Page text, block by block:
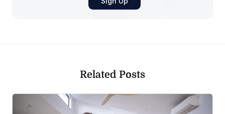
Related Posts